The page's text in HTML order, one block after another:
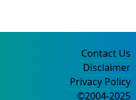
Contact Us
Disclaimer
Privacy Policy
©2004-2025